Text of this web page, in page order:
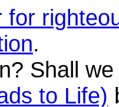
for
.
Shall
to Life)